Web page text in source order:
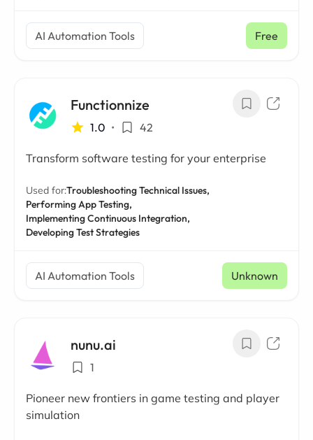
AI Automation Tools Free
Functionnize
1.0 • 42
Transform software testing for your enterprise
Used for:Troubleshooting Technical Issues,
Performing App Testing,
Implementing Continuous Integration,
Developing Test Strategies
AI Automation Tools Unknown
nunu.ai
1
Pioneer new frontiers in game testing and player
simulation